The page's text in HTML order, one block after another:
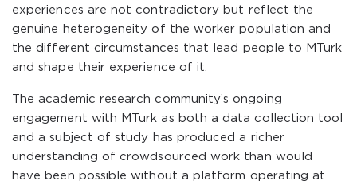
experiences are not contradictory but reflect the
genuine heterogeneity of the worker population and
the different circumstances that lead people to MTurk
and shape their experience of it.
The academic research community’s ongoing
engagement with MTurk as both a data collection tool
and a subject of study has produced a richer
understanding of crowdsourced work than would
have been possible without a platform operating at